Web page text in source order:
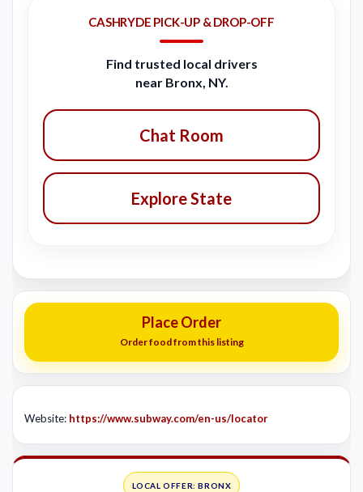
CASHRYDE PICK-UP & DROP-OFF
Find trusted local drivers
near Bronx, NY.
Chat Room
Explore State
Place Order
Order food from this listing
Website: https://www.subway.com/en-us/locator
LOCAL OFFER: BRONX